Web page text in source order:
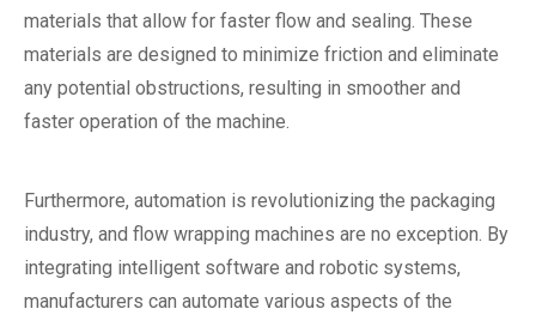
materials that allow for faster flow and sealing. These
materials are designed to minimize friction and eliminate
any potential obstructions, resulting in smoother and
faster operation of the machine.
Furthermore, automation is revolutionizing the packaging
industry, and flow wrapping machines are no exception. By
integrating intelligent software and robotic systems,
manufacturers can automate various aspects of the